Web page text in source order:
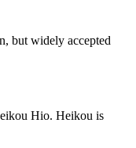
but widely accepted
Hio. Heikou is